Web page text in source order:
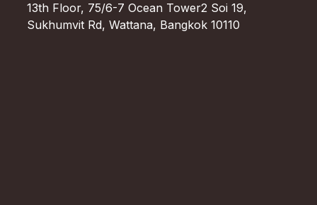
13th Floor, 75/6-7 Ocean Tower2 Soi 19,
Sukhumvit Rd, Wattana, Bangkok 10110